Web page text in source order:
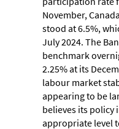
November,
stood at 6.5%,
July 2024. The
benchmark
2.25% at its
labour market
appearing to be
believes its policy
appropriate level